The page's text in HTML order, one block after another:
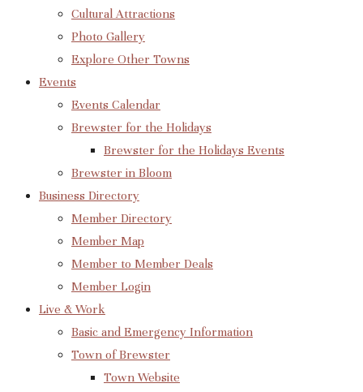
Cultural Attractions
Photo Gallery
Explore Other Towns
Events
Events Calendar
Brewster for the Holidays
Brewster for the Holidays Events
Brewster in Bloom
Business Directory
Member Directory
Member Map
Member to Member Deals
Member Login
Live & Work
Basic and Emergency Information
Town of Brewster
Town Website